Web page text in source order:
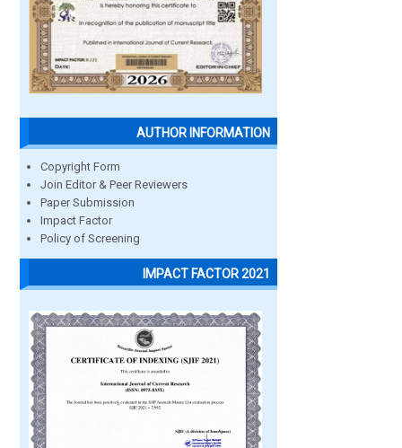
AUTHOR INFORMATION
Copyright Form
Join Editor & Peer Reviewers
Paper Submission
Impact Factor
Policy of Screening
IMPACT FACTOR 2021